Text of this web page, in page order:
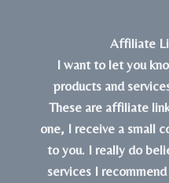
Affiliate
I want to let you
products and
These are affiliate
one, I receive a small
to you. I really do
services I